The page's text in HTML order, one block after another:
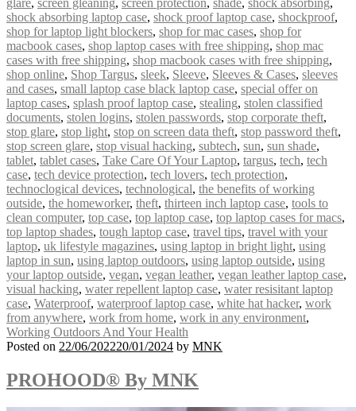
glare, screen gleaning, screen protection, shade, shock absorbing,
shock absorbing laptop case, shock proof laptop case, shockproof,
shop for laptop light blockers, shop for mac cases, shop for
macbook cases, shop laptop cases with free shipping, shop mac
cases with free shipping, shop macbook cases with free shipping,
shop online, Shop Targus, sleek, Sleeve, Sleeves & Cases, sleeves
and cases, small laptop case black laptop case, special offer on
laptop cases, splash proof laptop case, stealing, stolen classified
documents, stolen logins, stolen passwords, stop corporate theft,
stop glare, stop light, stop on screen data theft, stop password theft,
stop screen glare, stop visual hacking, subtech, sun, sun shade,
tablet, tablet cases, Take Care Of Your Laptop, targus, tech, tech
case, tech device protection, tech lovers, tech protection,
technoclogical devices, technological, the benefits of working
outside, the homeworker, theft, thirteen inch laptop case, tools to
clean computer, top case, top laptop case, top laptop cases for macs,
top laptop shades, tough laptop case, travel tips, travel with your
laptop, uk lifestyle magazines, using laptop in bright light, using
laptop in sun, using laptop outdoors, using laptop outside, using
your laptop outside, vegan, vegan leather, vegan leather laptop case,
visual hacking, water repellent laptop case, water resisitant laptop
case, Waterproof, waterproof laptop case, white hat hacker, work
from anywhere, work from home, work in any environment,
Working Outdoors And Your Health
Posted on 22/06/202220/01/2024 by MNK
PROHOOD® By MNK